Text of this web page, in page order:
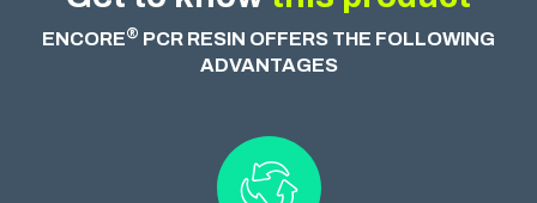
ENCORE® PCR RESIN OFFERS THE FOLLOWING
ADVANTAGES